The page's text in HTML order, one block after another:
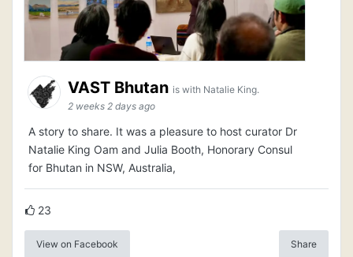
VAST Bhutan is with Natalie King.
2 weeks 2 days ago
A story to share. It was a pleasure to host curator Dr
Natalie King Oam and Julia Booth, Honorary Consul
for Bhutan in NSW, Australia,
23
View on Facebook Share